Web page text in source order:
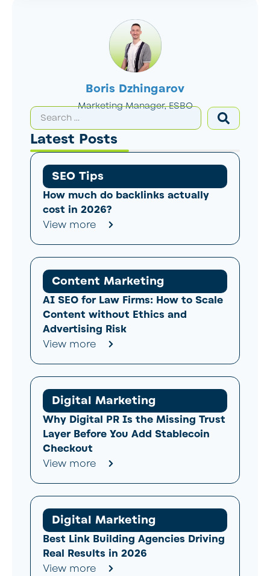
Boris Dzhingarov
Marketing Manager, ESBO
Latest Posts
SEO Tips
How much do backlinks actually
cost in 2026?
View more
Content Marketing
AI SEO for Law Firms: How to Scale
Content without Ethics and
Advertising Risk
View more
Digital Marketing
Why Digital PR Is the Missing Trust
Layer Before You Add Stablecoin
Checkout
View more
Digital Marketing
Best Link Building Agencies Driving
Real Results in 2026
View more